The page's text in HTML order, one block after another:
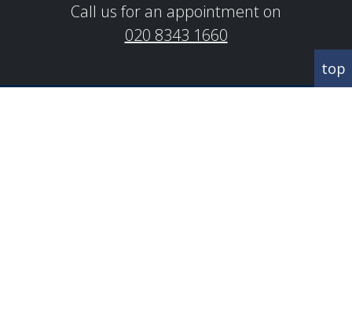
Call us for an appointment on
020 8343 1660
top